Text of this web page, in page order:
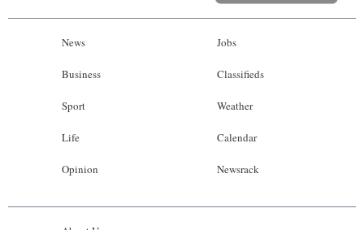
News
Business
Sport
Life
Opinion
Jobs
Classifieds
Weather
Calendar
Newsrack